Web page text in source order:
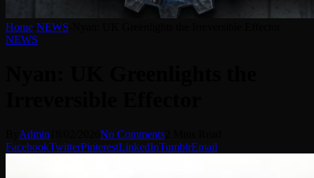
Home NEWS
NEWS
Admin No Comments
FacebookTwitterPinterestLinkedInTumblrEmail